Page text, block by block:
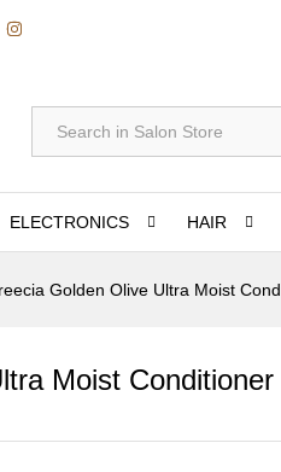
ELECTRONICS HAIR
Golden Olive Ultra Moist
Moist Conditioner